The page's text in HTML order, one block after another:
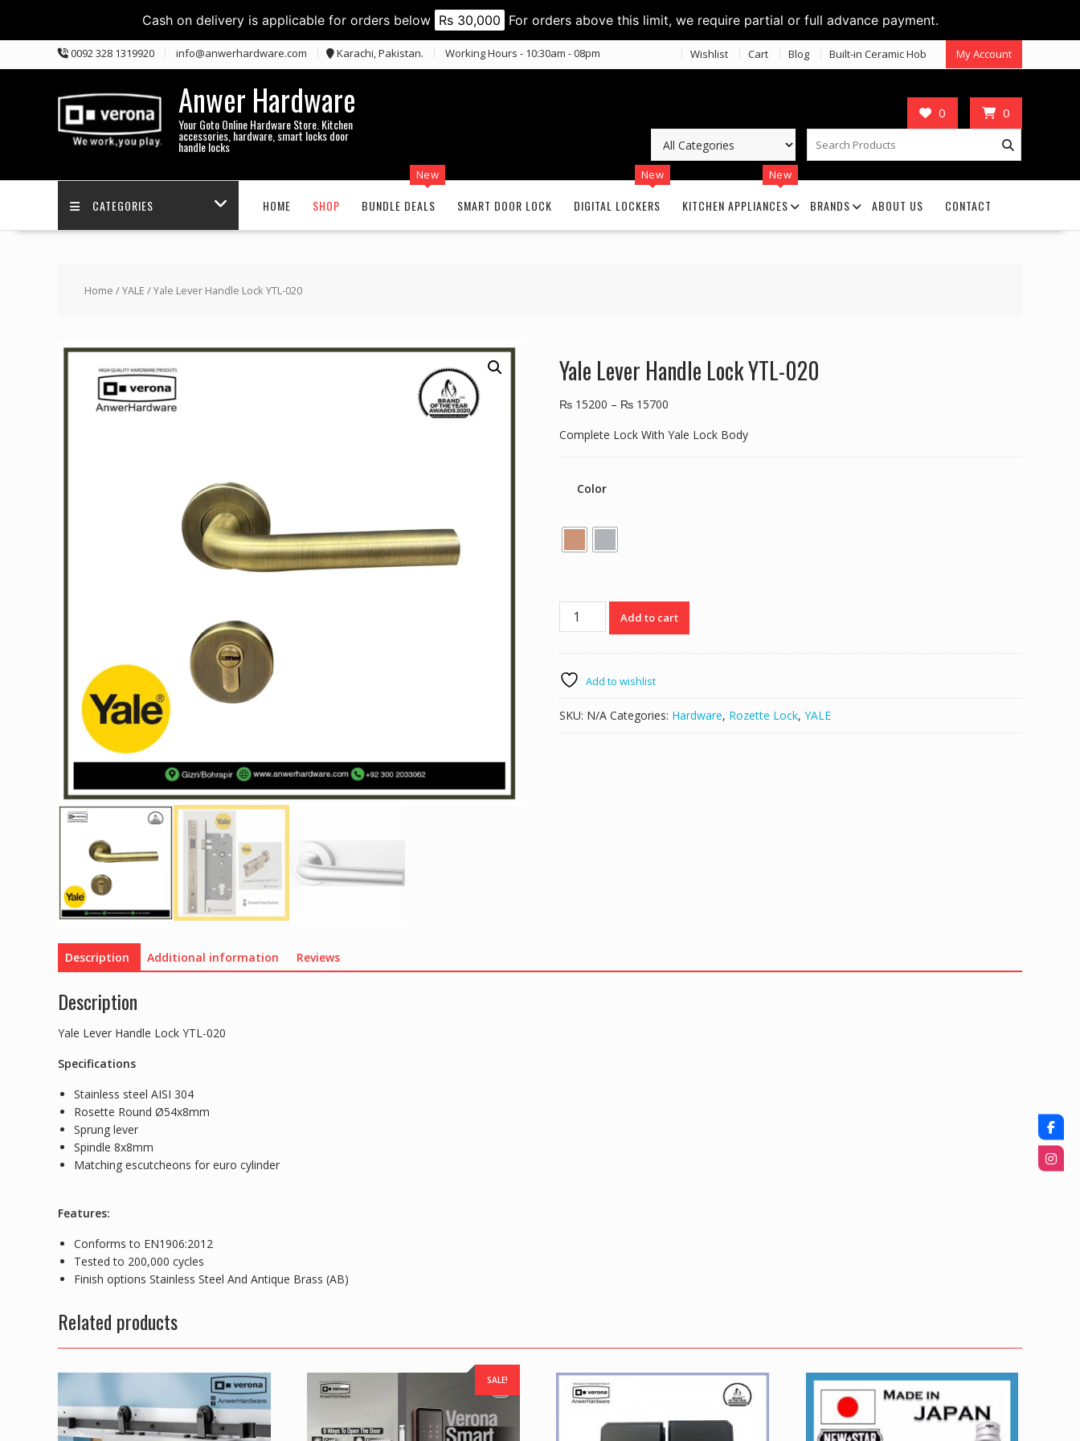
Cash on delivery is applicable for orders below Rs 30,000 For orders above this limit, we require partial or full advance payment.
to
0092 328 1319920 info@anwerhardware.com Karachi, Pakistan. Working Hours - 10:30am - 08pm Wishlist Cart Blog Built-in Ceramic Hob My Account
Anwer Hardware
Your Goto Online Hardware Store. Kitchen
accessories, hardware, smart locks door
handle locks
0 0
CATEGORIES HOME SHOP BUNDLE DEALS
New
SMART DOOR LOCK DIGITAL LOCKERS
New
KITCHEN APPLIANCES
New
BRANDS ABOUT US CONTACT
Home /YALE / Yale Lever Handle Lock YTL-020
Yale Lever Handle Lock YTL-020
₨ 15200 – ₨ 15700
Complete Lock With Yale Lock Body
Color
Yale
Lever
YTL-
020
quantity
Add to cart
Add to wishlist
SKU: N/A Categories: Hardware, Rozette Lock, YALE
Description Additional information Reviews
Description
Yale Lever Handle Lock YTL-020
Specifications
Stainless steel AISI 304
Rosette Round Ø54x8mm
Sprung lever
Spindle 8x8mm
Matching escutcheons for euro cylinder
Features:
Conforms to EN1906:2012
Tested to 200,000 cycles
Finish options Stainless Steel And Antique Brass (AB)
Related products
SALE!